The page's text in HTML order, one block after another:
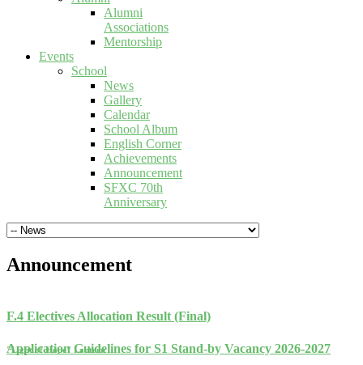
Alumni
Associations
Mentorship
Events
School
News
Gallery
Calendar
School Album
English Corner
Achievements
Announcement
SFXC 70th
Anniversary
Announcement
F.4 Electives Allocation Result (Final)
Application Guidelines for S1 Stand-by Vacancy 2026-2027
"Light of Hope" Lantern